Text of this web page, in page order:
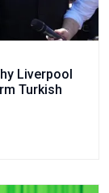
Liverpool
Turkish